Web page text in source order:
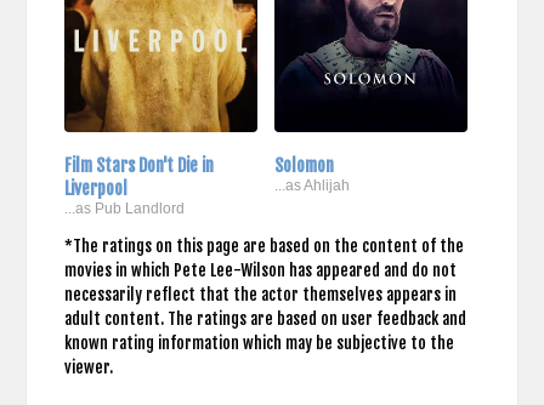
Film Stars Don't Die in
Liverpool
...as Pub Landlord
Solomon
...as Ahlijah
*The ratings on this page are based on the content of the
movies in which Pete Lee-Wilson has appeared and do not
necessarily reflect that the actor themselves appears in
adult content. The ratings are based on user feedback and
known rating information which may be subjective to the
viewer.